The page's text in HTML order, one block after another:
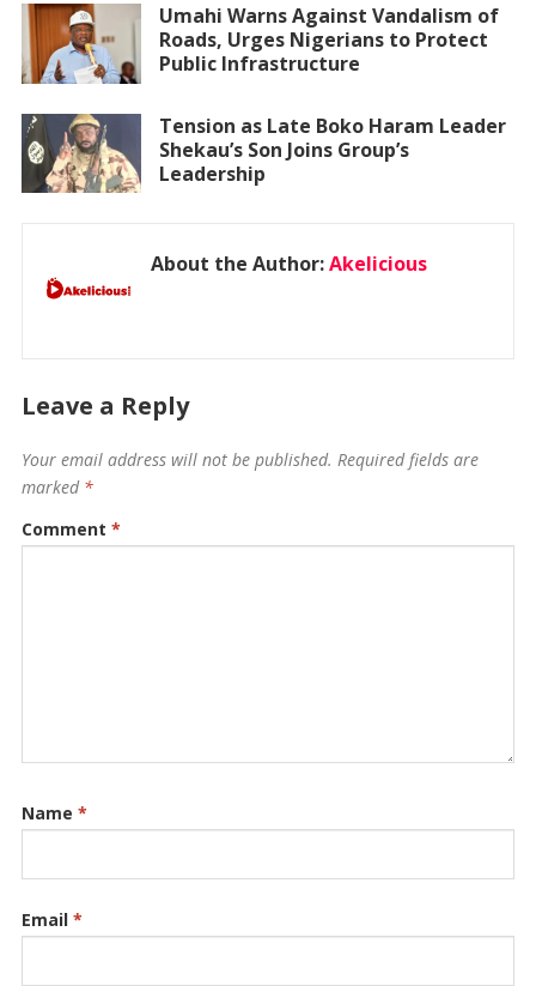
Umahi Warns Against Vandalism of
Roads, Urges Nigerians to Protect
Public Infrastructure
Tension as Late Boko Haram Leader
Shekau’s Son Joins Group’s
Leadership
About the Author:Akelicious
Leave a Reply
Your email address will not be published. Required fields are
marked *
Comment *
Name *
Email *